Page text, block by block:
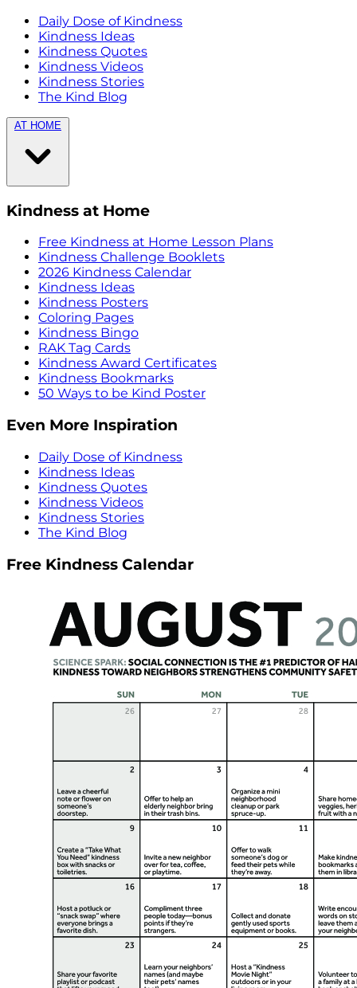
Daily Dose of Kindness
Kindness Ideas
Kindness Quotes
Kindness Videos
Kindness Stories
The Kind Blog
AT HOME
Kindness at Home
Free Kindness at Home Lesson Plans
Kindness Challenge Booklets
2026 Kindness Calendar
Kindness Ideas
Kindness Posters
Coloring Pages
Kindness Bingo
RAK Tag Cards
Kindness Award Certificates
Kindness Bookmarks
50 Ways to be Kind Poster
Even More Inspiration
Daily Dose of Kindness
Kindness Ideas
Kindness Quotes
Kindness Videos
Kindness Stories
The Kind Blog
Free Kindness Calendar